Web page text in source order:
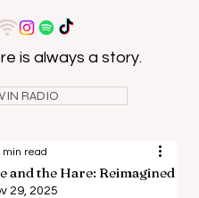
is always a story.
RADIO
and the Hare: Reimagined
min read
29, 2025